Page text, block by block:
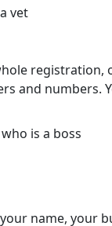
vet
and numbers.
who is a boss
name, your